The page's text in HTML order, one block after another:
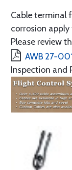
Cable terminal
corrosion
Please review
AWB 27-
Inspection and